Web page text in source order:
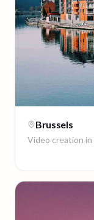
Brussels
Video creation in